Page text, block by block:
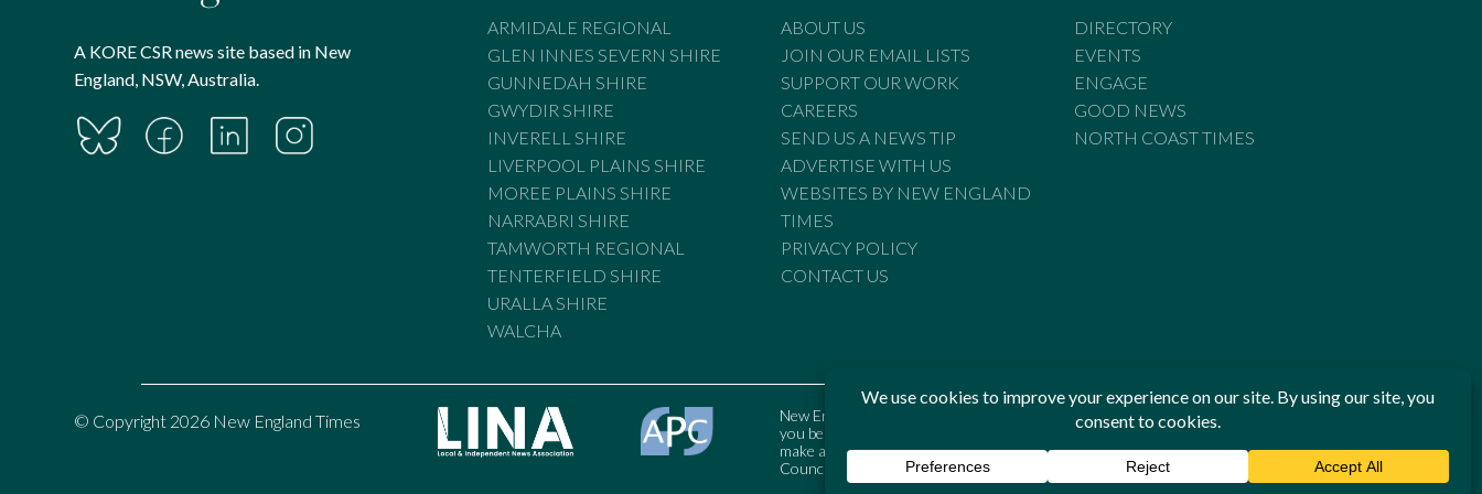
A KORE CSR news site based in New
England, NSW, Australia.
ARMIDALE REGIONAL
GLEN INNES SEVERN SHIRE
GUNNEDAH SHIRE
GWYDIR SHIRE
INVERELL SHIRE
LIVERPOOL PLAINS SHIRE
MOREE PLAINS SHIRE
NARRABRI SHIRE
TAMWORTH REGIONAL
TENTERFIELD SHIRE
URALLA SHIRE
WALCHA
ABOUT US
JOIN OUR EMAIL LISTS
SUPPORT OUR WORK
CAREERS
SEND US A NEWS TIP
ADVERTISE WITH US
WEBSITES BY NEW ENGLAND
TIMES
PRIVACY POLICY
CONTACT US
DIRECTORY
EVENTS
ENGAGE
GOOD NEWS
NORTH COAST TIMES
© Copyright 2026 New England Times
New England Times is bound by the Standards of Practice of the Australian Press Council. If
you believe the Standards may have been breached, you may approach New England Times or
make a complaint to the Australian Press Council in writing atwww.presscouncil.org.au. The
Council may also be contacted on 1800 025 712